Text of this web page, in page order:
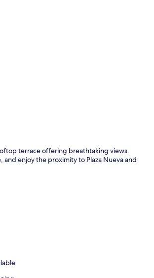
terrace offering breathtaking views.
enjoy the proximity to Plaza Nueva and